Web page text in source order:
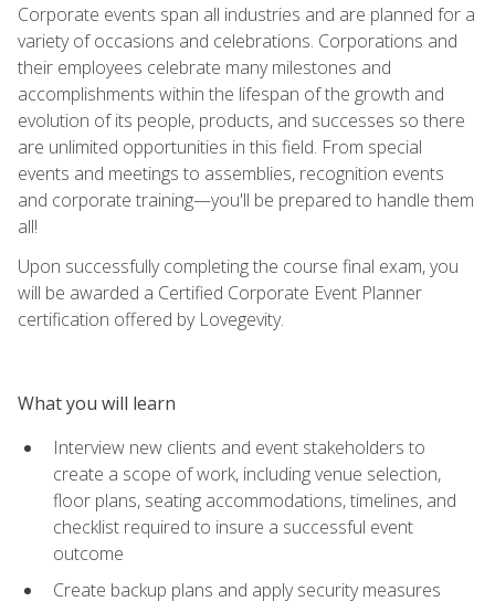
Corporate events span all industries and are planned for a
variety of occasions and celebrations. Corporations and
their employees celebrate many milestones and
accomplishments within the lifespan of the growth and
evolution of its people, products, and successes so there
are unlimited opportunities in this field. From special
events and meetings to assemblies, recognition events
and corporate training—you'll be prepared to handle them
all!
Upon successfully completing the course final exam, you
will be awarded a Certified Corporate Event Planner
certification offered by Lovegevity.
What you will learn
Interview new clients and event stakeholders to
create a scope of work, including venue selection,
floor plans, seating accommodations, timelines, and
checklist required to insure a successful event
outcome
Create backup plans and apply security measures